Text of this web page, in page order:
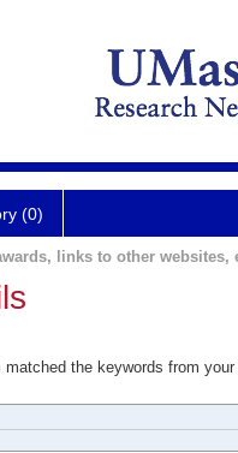
(0)
links to other websites,
the keywords from